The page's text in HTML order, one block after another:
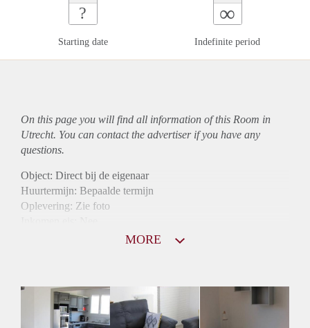
?
Starting date
∞
Indefinite period
On this page you will find all information of this Room in
Utrecht. You can contact the advertiser if you have any
questions.
Object: Direct bij de eigenaar
Huurtermijn: Bepaalde termijn
Oplevering: Zie foto
Gedeelde Douche: Ja
Gedeelde woonkamer: Ja
MORE